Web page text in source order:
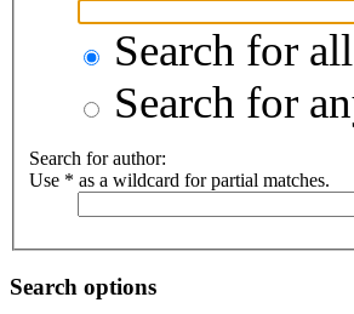
Search for
Search for
Search for author:
Use * as a wildcard for partial matches.
Search options